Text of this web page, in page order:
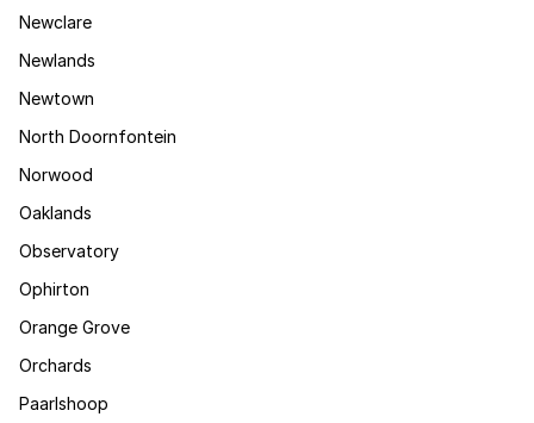
Newclare
Newlands
Newtown
North Doornfontein
Norwood
Oaklands
Observatory
Ophirton
Orange Grove
Orchards
Paarlshoop